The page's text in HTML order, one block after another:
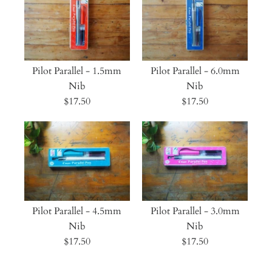
Pilot Parallel - 1.5mm
Nib
$17.50
Pilot Parallel - 6.0mm
Nib
$17.50
Pilot Parallel - 4.5mm
Nib
$17.50
Pilot Parallel - 3.0mm
Nib
$17.50